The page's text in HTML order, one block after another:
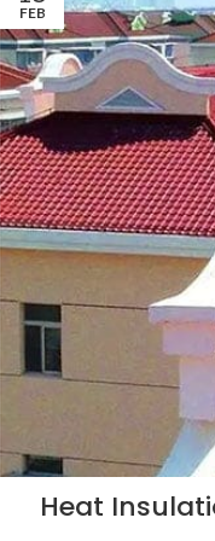
FEB
Heat